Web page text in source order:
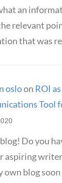
an
relevant
that was
osloon ROI
Tool
Do you
aspiring
own blog